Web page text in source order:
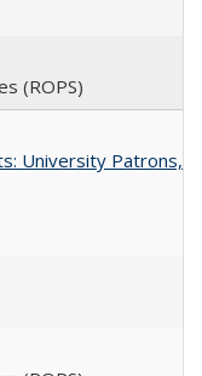
(ROPS)
University Patrons,